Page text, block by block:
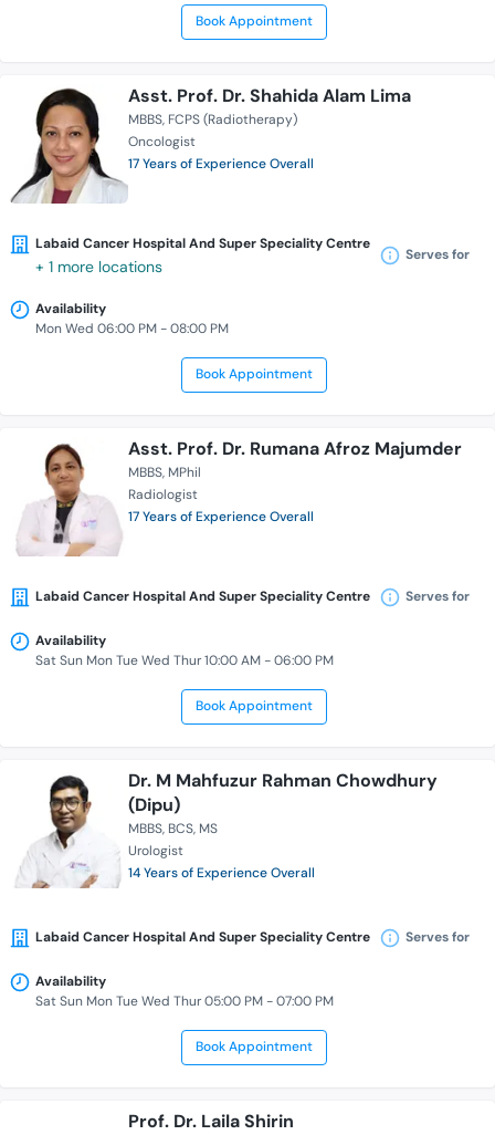
Book Appointment
Asst. Prof. Dr. Shahida Alam Lima
MBBS FCPS (Radiotherapy)
Oncologist
17 Years of Experience Overall
Labaid Cancer Hospital And Super Speciality Centre
+ 1 more locations
Serves for
Availability
Mon Wed 06:00 PM - 08:00 PM
Book Appointment
Asst. Prof. Dr. Rumana Afroz Majumder
MBBS MPhil
Radiologist
17 Years of Experience Overall
Labaid Cancer Hospital And Super Speciality Centre Serves for
Availability
Sat Sun Mon Tue Wed Thur 10:00 AM - 06:00 PM
Book Appointment
Dr. M Mahfuzur Rahman Chowdhury
(Dipu)
MBBS BCS MS
Urologist
14 Years of Experience Overall
Labaid Cancer Hospital And Super Speciality Centre Serves for
Availability
Sat Sun Mon Tue Wed Thur 05:00 PM - 07:00 PM
Book Appointment
Prof. Dr. Laila Shirin